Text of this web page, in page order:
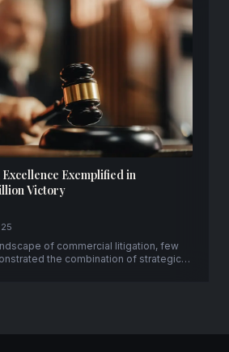
Exemplified in
Victory
of commercial litigation, few
the combination of strategic